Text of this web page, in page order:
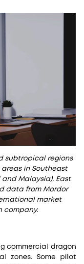
subtropical regions
in Southeast
Malaysia), East
data from Mordor
market
company.
commercial dragon
zones. Some pilot